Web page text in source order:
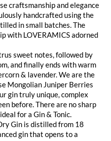
craftsmanship and elegance
handcrafted using the
in small batches. The
with LOVERAMICS adorned
sweet notes, followed by
and finally ends with warm
& lavender. We are the
Mongolian Juniper Berries
gin truly unique, complex
before. There are no sharp
for a Gin & Tonic.
Gin is distilled from 18
gin that opens to a